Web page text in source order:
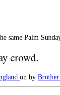
same Palm
crowd.
on by